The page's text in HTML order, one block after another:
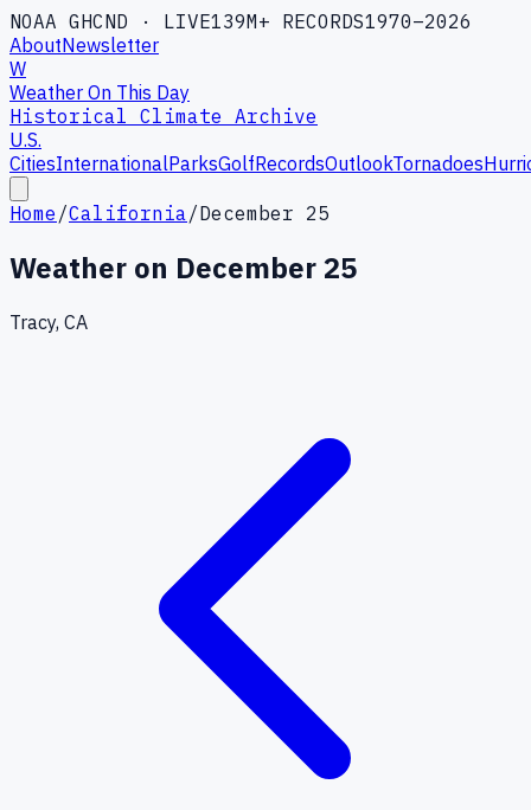
NOAA GHCND · LIVE139M+ RECORDS1970–2026
AboutNewsletter
W
Weather On This Day
Historical Climate Archive
U.S.
CitiesInternationalParksGolfRecordsOutlookTornadoes
Home /California/December 25
Weather on December 25
Tracy, CA